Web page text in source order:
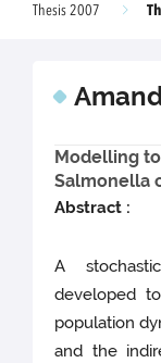
Thesis 2007
Modelling
Salmonella
Abstract :
A
developed
population
and the